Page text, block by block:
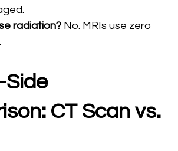
radiation? No. MRIs use zero
Side
CT Scan vs.